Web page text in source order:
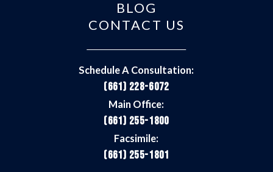
BLOG
CONTACT US
Schedule A Consultation:
(661) 228-6072
Main Office:
(661) 255-1800
Facsimile:
(661) 255-1801